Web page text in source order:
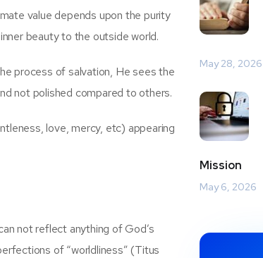
value depends upon the purity
beauty to the outside world.
process of salvation, He sees the
not polished compared to others.
love, mercy, etc) appearing
not reflect anything of God’s
of “worldliness” (Titus
May 28, 2026
Mission
May 6, 2026